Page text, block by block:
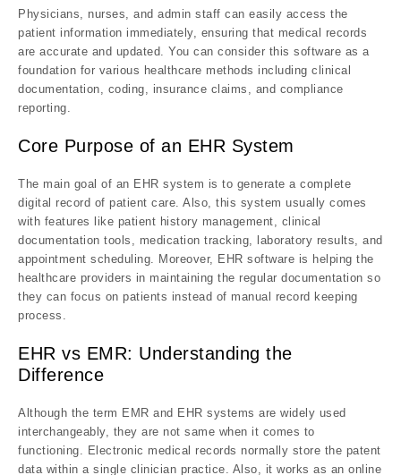
Physicians, nurses, and admin staff can easily access the
patient information immediately, ensuring that medical records
are accurate and updated. You can consider this software as a
foundation for various healthcare methods including clinical
documentation, coding, insurance claims, and compliance
reporting.
Core Purpose of an EHR System
The main goal of an EHR system is to generate a complete
digital record of patient care. Also, this system usually comes
with features like patient history management, clinical
documentation tools, medication tracking, laboratory results, and
appointment scheduling. Moreover, EHR software is helping the
healthcare providers in maintaining the regular documentation so
they can focus on patients instead of manual record keeping
process.
EHR vs EMR: Understanding the
Difference
Although the term EMR and EHR systems are widely used
interchangeably, they are not same when it comes to
functioning. Electronic medical records normally store the patent
data within a single clinician practice. Also, it works as an online